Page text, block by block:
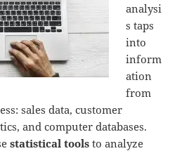
analysi
s taps
into
inform
ation
from
sales data, customer
and computer databases.
statistical tools to analyze